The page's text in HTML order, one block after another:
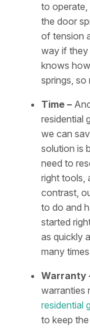
to operate,
the door
of tension
way if they
knows
springs, so
Time –
residential
we can
solution is
need to
right tools,
contrast,
to do and
started
as quickly
many
Warranty
warranties
residential
to keep